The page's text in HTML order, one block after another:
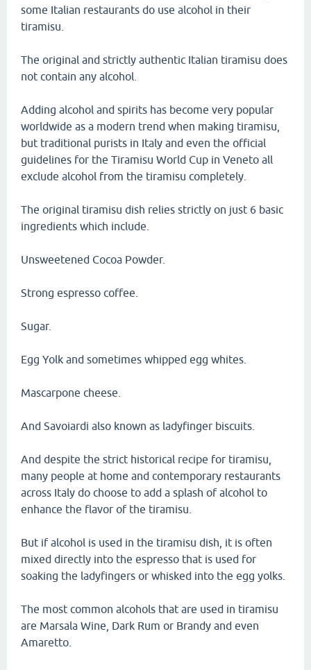
some Italian restaurants do use alcohol in their
tiramisu.
The original and strictly authentic Italian tiramisu does
not contain any alcohol.
Adding alcohol and spirits has become very popular
worldwide as a modern trend when making tiramisu,
but traditional purists in Italy and even the official
guidelines for the Tiramisu World Cup in Veneto all
exclude alcohol from the tiramisu completely.
The original tiramisu dish relies strictly on just 6 basic
ingredients which include.
Unsweetened Cocoa Powder.
Strong espresso coffee.
Sugar.
Egg Yolk and sometimes whipped egg whites.
Mascarpone cheese.
And Savoiardi also known as ladyfinger biscuits.
And despite the strict historical recipe for tiramisu,
many people at home and contemporary restaurants
across Italy do choose to add a splash of alcohol to
enhance the flavor of the tiramisu.
But if alcohol is used in the tiramisu dish, it is often
mixed directly into the espresso that is used for
soaking the ladyfingers or whisked into the egg yolks.
The most common alcohols that are used in tiramisu
are Marsala Wine, Dark Rum or Brandy and even
Amaretto.